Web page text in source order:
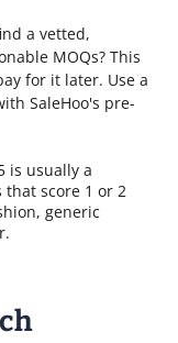
a vetted,
MOQs? This
for it later. Use a
SaleHoo's pre-
is usually a
score 1 or 2
generic